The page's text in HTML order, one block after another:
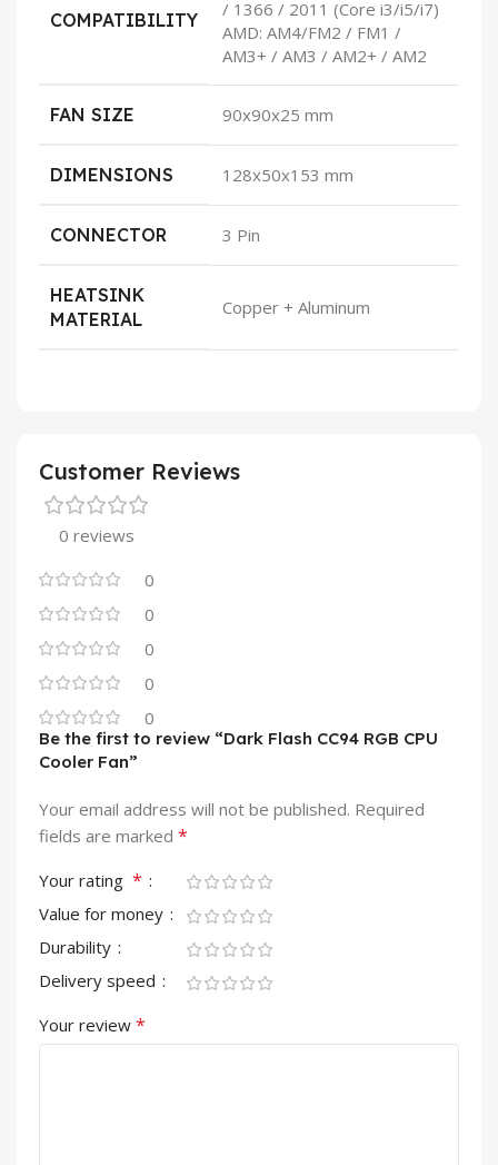
COMPATIBILITY
/ 1366 / 2011 (Core i3/i5/i7)
AMD: AM4/FM2 / FM1 /
AM3+ / AM3 / AM2+ / AM2
FAN SIZE 90x90x25 mm
DIMENSIONS 128x50x153 mm
CONNECTOR 3 Pin
HEATSINK
MATERIAL
Copper + Aluminum
Customer Reviews
0 reviews
0
0
0
0
0
Be the first to review “Dark Flash CC94 RGB CPU
Cooler Fan”
Your email address will not be published. Required
fields are marked *
Your rating *
Value for money
Durability
Delivery speed
Your review *